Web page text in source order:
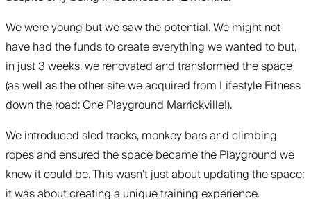
We were young but we saw the potential. We might not
have had the funds to create everything we wanted to but,
in just 3 weeks, we renovated and transformed the space
(as well as the other site we acquired from Lifestyle Fitness
down the road: One Playground Marrickville!).
We introduced sled tracks, monkey bars and climbing
ropes and ensured the space became the Playground we
knew it could be. This wasn’t just about updating the space;
it was about creating a unique training experience.